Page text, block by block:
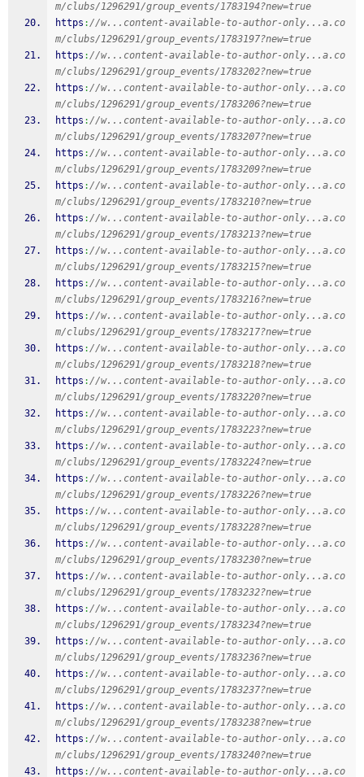
m/clubs/1296291/group_events/1783194?new=true
https ://w...content-available-to-author-only...a.co
m/clubs/1296291/group_events/1783197?new=true
https ://w...content-available-to-author-only...a.co
m/clubs/1296291/group_events/1783202?new=true
https ://w...content-available-to-author-only...a.co
m/clubs/1296291/group_events/1783206?new=true
https ://w...content-available-to-author-only...a.co
m/clubs/1296291/group_events/1783207?new=true
https ://w...content-available-to-author-only...a.co
m/clubs/1296291/group_events/1783209?new=true
https ://w...content-available-to-author-only...a.co
m/clubs/1296291/group_events/1783210?new=true
https ://w...content-available-to-author-only...a.co
m/clubs/1296291/group_events/1783213?new=true
https ://w...content-available-to-author-only...a.co
m/clubs/1296291/group_events/1783215?new=true
https ://w...content-available-to-author-only...a.co
m/clubs/1296291/group_events/1783216?new=true
https ://w...content-available-to-author-only...a.co
m/clubs/1296291/group_events/1783217?new=true
https ://w...content-available-to-author-only...a.co
m/clubs/1296291/group_events/1783218?new=true
https ://w...content-available-to-author-only...a.co
m/clubs/1296291/group_events/1783220?new=true
https ://w...content-available-to-author-only...a.co
m/clubs/1296291/group_events/1783223?new=true
https ://w...content-available-to-author-only...a.co
m/clubs/1296291/group_events/1783224?new=true
https ://w...content-available-to-author-only...a.co
m/clubs/1296291/group_events/1783226?new=true
https ://w...content-available-to-author-only...a.co
m/clubs/1296291/group_events/1783228?new=true
https ://w...content-available-to-author-only...a.co
m/clubs/1296291/group_events/1783230?new=true
https ://w...content-available-to-author-only...a.co
m/clubs/1296291/group_events/1783232?new=true
https ://w...content-available-to-author-only...a.co
m/clubs/1296291/group_events/1783234?new=true
https ://w...content-available-to-author-only...a.co
m/clubs/1296291/group_events/1783236?new=true
https ://w...content-available-to-author-only...a.co
m/clubs/1296291/group_events/1783237?new=true
https ://w...content-available-to-author-only...a.co
m/clubs/1296291/group_events/1783238?new=true
https ://w...content-available-to-author-only...a.co
m/clubs/1296291/group_events/1783240?new=true
https ://w...content-available-to-author-only...a.co